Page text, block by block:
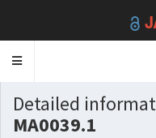
Toggle
Detailed
MA0039.1